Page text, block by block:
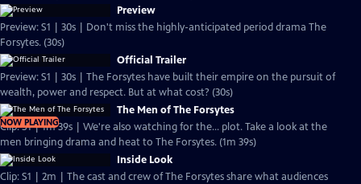
Preview
Preview: S1 | 30s | Don't miss the highly-anticipated period drama The
Forsytes. (30s)
Official Trailer
Preview: S1 | 30s | The Forsytes have built their empire on the pursuit of
wealth, power and respect. But at what cost? (30s)
NOW PLAYING
The Men of The Forsytes
Clip: S1 | 1m 39s | We're also watching for the... plot. Take a look at the
men bringing drama and heat to The Forsytes. (1m 39s)
Inside Look
Clip: S1 | 2m | The cast and crew of The Forsytes share what audiences